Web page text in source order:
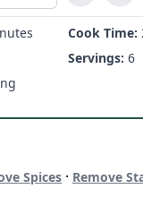
Cook Time:
Servings: 6
Spices · Remove